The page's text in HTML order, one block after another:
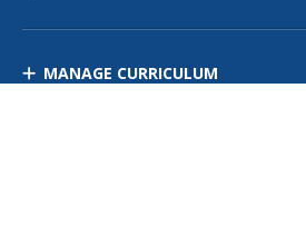
MANAGE CURRICULUM